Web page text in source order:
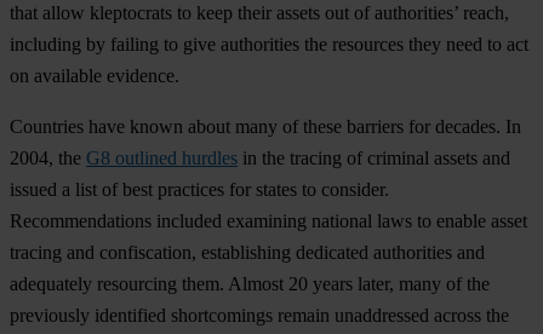
that allow kleptocrats to keep their assets out of authorities’ reach,
including by failing to give authorities the resources they need to act
on available evidence.
Countries have known about many of these barriers for decades. In
2004, the G8 outlined hurdles in the tracing of criminal assets and
issued a list of best practices for states to consider.
Recommendations included examining national laws to enable asset
tracing and confiscation, establishing dedicated authorities and
adequately resourcing them. Almost 20 years later, many of the
previously identified shortcomings remain unaddressed across the